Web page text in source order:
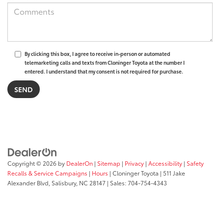
By clicking this box, I agree to receive in-person or automated
telemarketing calls and texts from Cloninger Toyota at the number I
entered. I understand that my consent is not required for purchase.
Copyright © 2026 by DealerOn | Sitemap | Privacy | Accessibility | Safety
Recalls & Service Campaigns | Hours | Cloninger Toyota | 511 Jake
Alexander Blvd, Salisbury, NC 28147 | Sales:704-754-4343